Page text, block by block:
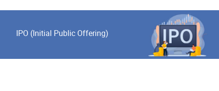
IPO (Initial Public Offering)